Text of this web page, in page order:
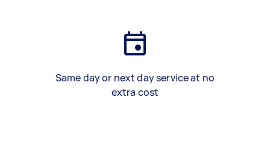
Same day or next day service at no
extra cost